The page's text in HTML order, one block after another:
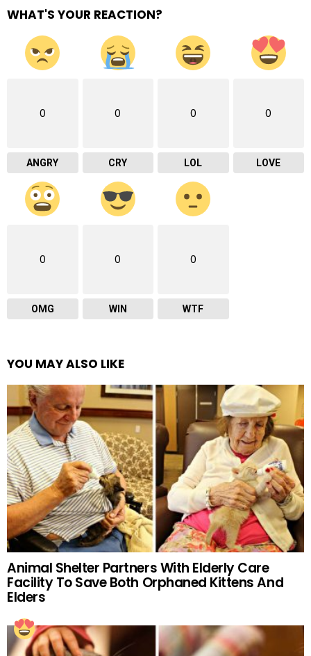
WHAT'S YOUR REACTION?
0
ANGRY
0
CRY
0
LOL
0
LOVE
0
OMG
0
WIN
0
WTF
YOU MAY ALSO LIKE
Animal Shelter Partners With Elderly Care
Facility To Save Both Orphaned Kittens And
Elders